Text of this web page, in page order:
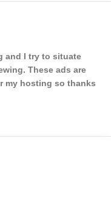
and I try to situate
These ads are
my hosting so thanks